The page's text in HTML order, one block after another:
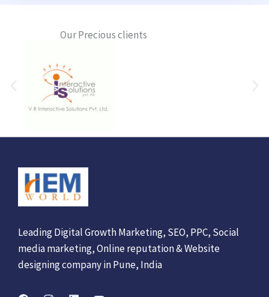
Our Precious clients
Leading Digital Growth Marketing, SEO, PPC, Social
media marketing, Online reputation & Website
designing company in Pune, India